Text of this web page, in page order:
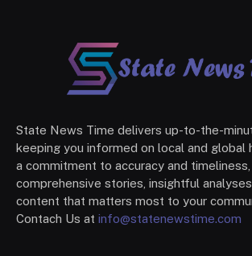
State News Time delivers up-to-the-
keeping you informed on local and global
a commitment to accuracy and
comprehensive stories, insightful
content that matters most to your
Contach Us at info@statenewstime.com